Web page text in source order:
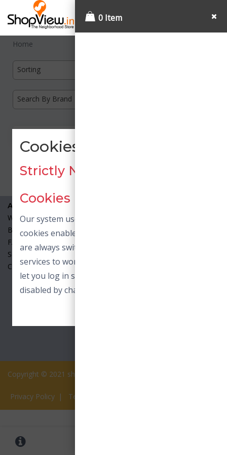
Home
Sorting
Search By Brand
0 Item
About Us
What is Shopview?
Benefits
FAQ
Seller
Contact Us
Copyright © 2021 shopview.in All rights reserved.
Privacy Policy | Terms of Services
Cookies Consent
Strictly Necessary / Essential
Cookies
Our system uses necessary cookies. Necessary
cookies enable core functionality. These cookies
are always switched on and allow our online
services to work. For example to load images or
let you log in securely. These cookies can only be
disabled by changing your browser preferences.